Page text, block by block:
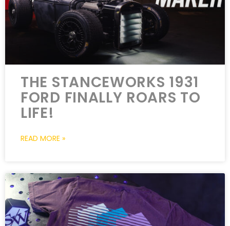
THE STANCEWORKS 1931
FORD FINALLY ROARS TO
LIFE!
READ MORE »